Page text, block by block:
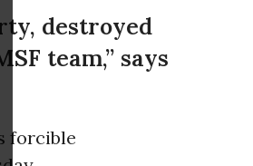
destroyed
team,” says
forcible